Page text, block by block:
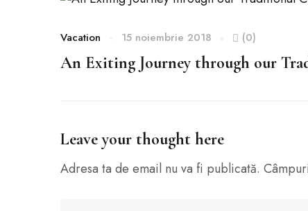
Vacation 15 noiembrie 2018 (0)
An Exiting Journey through our
Leave your thought here
Adresa ta de email nu va fi publicată.